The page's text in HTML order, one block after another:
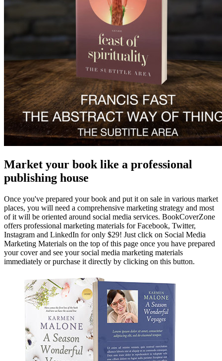
Market your book like a professional
publishing house
Once you've prepared your book and put it on sale in various market
places, you will need a comprehensive marketing strategy and most
of it will be oriented around social media services. BookCoverZone
offers professional marketing materials for Facebook, Twitter,
Instagram and LinkedIn for only $29! Just click on Social Media
Marketing Materials on the top of this page once you have prepared
your cover and see your social media marketing materials
immediately or purchase it directly by clicking on this button.